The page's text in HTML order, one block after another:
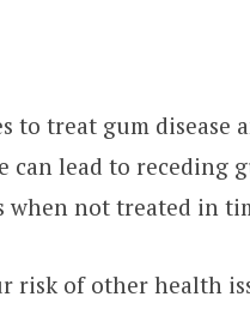
to treat gum disease
can lead to receding
when not treated in
risk of other health